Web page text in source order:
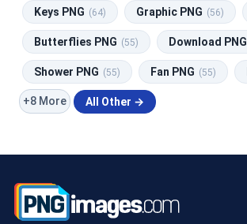
Keys PNG (64) Graphic PNG (56)
Butterflies PNG (55) Download PNG
Shower PNG (55) Fan PNG (55)
+8 More All Other →